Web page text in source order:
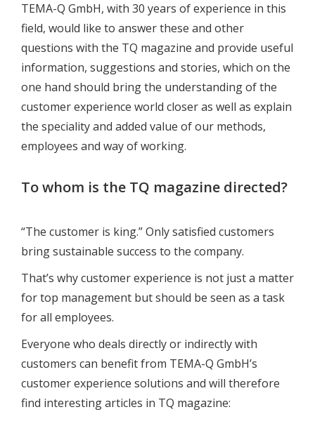
TEMA-Q GmbH, with 30 years of experience in this
field, would like to answer these and other
questions with the TQ magazine and provide useful
information, suggestions and stories, which on the
one hand should bring the understanding of the
customer experience world closer as well as explain
the speciality and added value of our methods,
employees and way of working.
To whom is the TQ magazine directed?
“The customer is king.” Only satisfied customers
bring sustainable success to the company.
That’s why customer experience is not just a matter
for top management but should be seen as a task
for all employees.
Everyone who deals directly or indirectly with
customers can benefit from TEMA-Q GmbH’s
customer experience solutions and will therefore
find interesting articles in TQ magazine: